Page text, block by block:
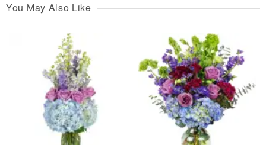
You May Also Like